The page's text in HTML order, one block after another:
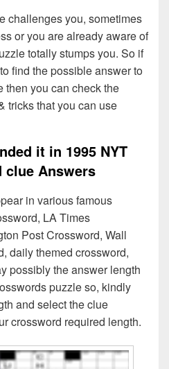
challenges you, sometimes
or you are already aware of
totally stumps you. So if
find the possible answer to
then you can check the
tricks that you can use
it in 1995 NYT
clue Answers
in various famous
LA Times
Post Crossword, Wall
daily themed crossword,
possibly the answer length
puzzle so, kindly
and select the clue
crossword required length.